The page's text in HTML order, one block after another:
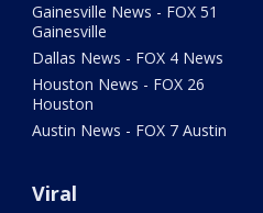
Gainesville News - FOX 51
Gainesville
Dallas News - FOX 4 News
Houston News - FOX 26
Houston
Austin News - FOX 7 Austin
Viral